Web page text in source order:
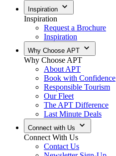
Inspiration
Inspiration
Request a Brochure
Inspiration
Why Choose APT
Why Choose APT
About APT
Book with Confidence
Responsible Tourism
Our Fleet
The APT Difference
Last Minute Deals
Connect with Us
Connect With Us
Contact Us